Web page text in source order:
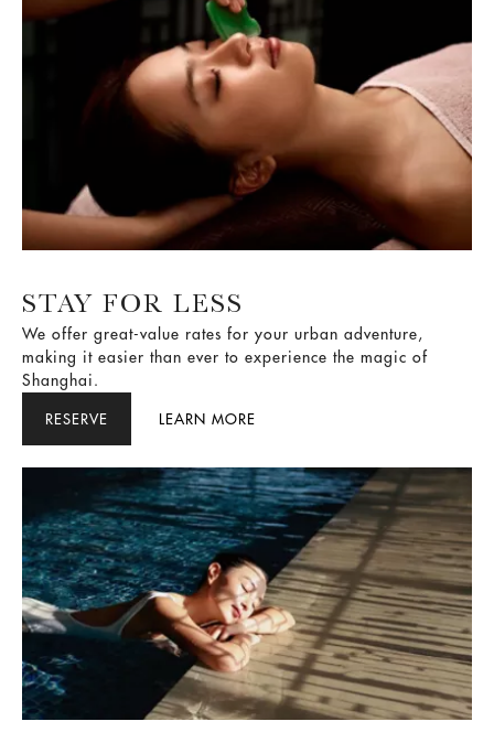
STAY FOR LESS
making it easier than ever to experience the magic of
Shanghai.
RESERVE